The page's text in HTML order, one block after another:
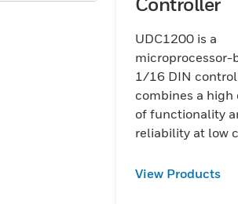
UDC1200 is a
microprocessor-
1/16 DIN
combines a high
of functionality
reliability at low
View Products